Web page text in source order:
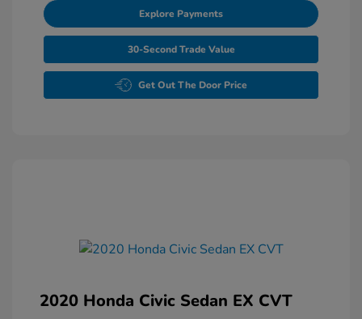
Explore Payments
30-Second Trade Value
Get Out The Door Price
2020 Honda Civic Sedan EX CVT